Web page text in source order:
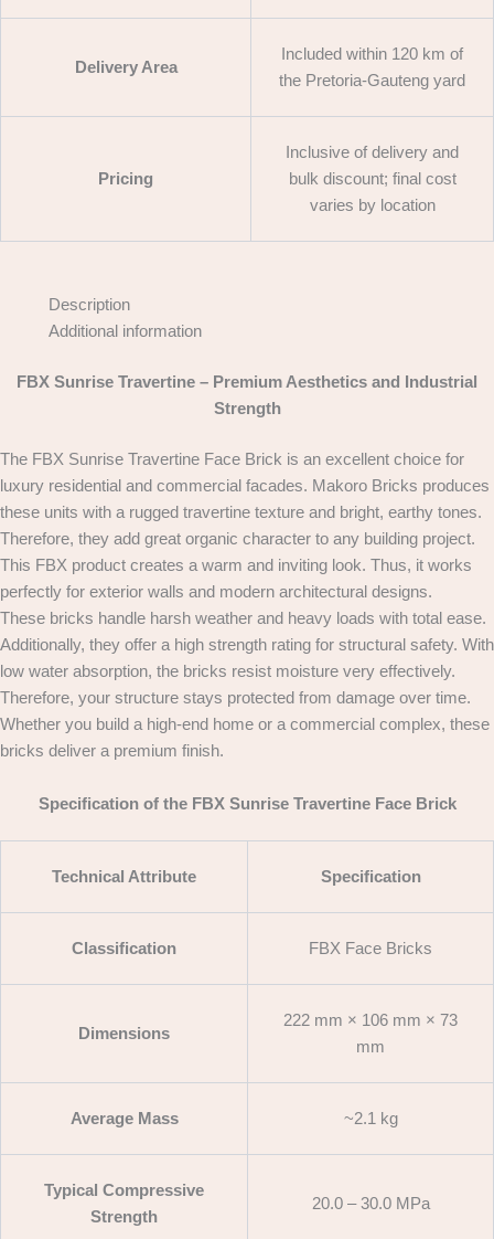
Delivery Area
Included within 120 km of
the Pretoria-Gauteng yard
Pricing
Inclusive of delivery and
bulk discount; final cost
varies by location
Description
Additional information
FBX Sunrise Travertine – Premium Aesthetics and Industrial
Strength
The FBX Sunrise Travertine Face Brick is an excellent choice for
luxury residential and commercial facades. Makoro Bricks produces
these units with a rugged travertine texture and bright, earthy tones.
Therefore, they add great organic character to any building project.
This FBX product creates a warm and inviting look. Thus, it works
perfectly for exterior walls and modern architectural designs.
These bricks handle harsh weather and heavy loads with total ease.
Additionally, they offer a high strength rating for structural safety. With
low water absorption, the bricks resist moisture very effectively.
Therefore, your structure stays protected from damage over time.
Whether you build a high-end home or a commercial complex, these
bricks deliver a premium finish.
Specification of the FBX Sunrise Travertine Face Brick
Technical Attribute Specification
Classification FBX Face Bricks
Dimensions
222 mm × 106 mm × 73
mm
Average Mass ~2.1 kg
Typical Compressive
Strength
20.0 – 30.0 MPa